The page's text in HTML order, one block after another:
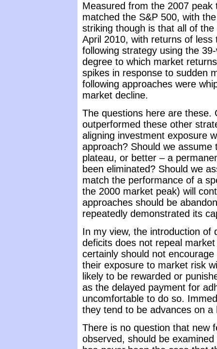
Measured from the 2007
matched the S&P 500, with
striking though is that all of
April 2010, with returns of
following strategy using the
degree to which market
spikes in response to sudden
following approaches were
market decline.
The questions here are these.
outperformed these other
aligning investment exposure
approach? Should we
plateau, or better – a
been eliminated? Should we
match the performance of a
the 2000 market peak) will
approaches should be
repeatedly demonstrated its
In my view, the introduction of
deficits does not repeal
certainly should not
their exposure to market risk
likely to be rewarded or
as the delayed payment for
uncomfortable to do so.
they tend to be advances on
There is no question that new
observed, should be